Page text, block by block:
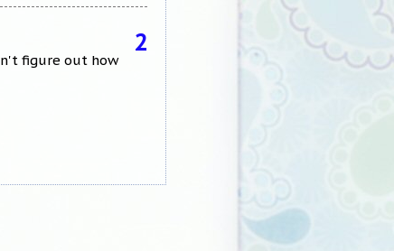
2
figure out how